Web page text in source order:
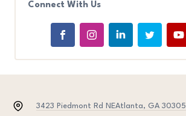
Connect With Us
3423 Piedmont Rd NEAtlanta, GA 30305